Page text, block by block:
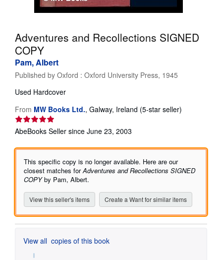
Adventures and Recollections SIGNED
COPY
Pam, Albert
Published by Oxford : Oxford University Press, 1945
Used Hardcover
From MW Books Ltd., Galway, Ireland (5-star seller)
of
stars
AbeBooks Seller since June 23, 2003
This specific copy is no longer available. Here are our
closest matches forAdventures and Recollections SIGNED
COPYby Pam, Albert.
View this seller's items Create a Want for similar items
View all copies of this book